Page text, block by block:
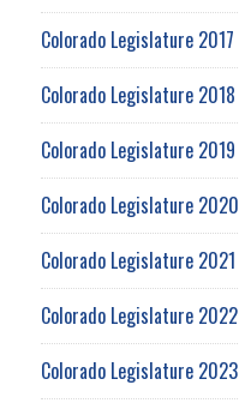
Colorado Legislature 2017
Colorado Legislature 2018
Colorado Legislature 2019
Colorado Legislature 2020
Colorado Legislature 2021
Colorado Legislature 2022
Colorado Legislature 2023